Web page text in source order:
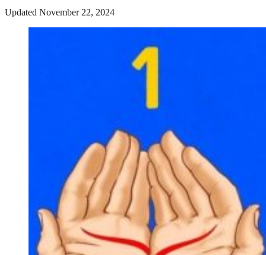
Updated November 22, 2024